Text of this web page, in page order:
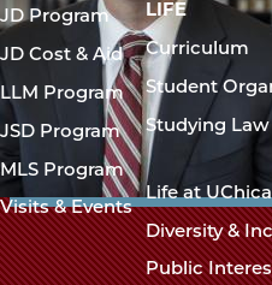
navigation
footer
JD Program
JD Cost & Aid
LLM Program
JSD Program
MLS Program
Visits & Events
LIFE
Curriculum
Student
Studying
Life at
Diversity &
Public